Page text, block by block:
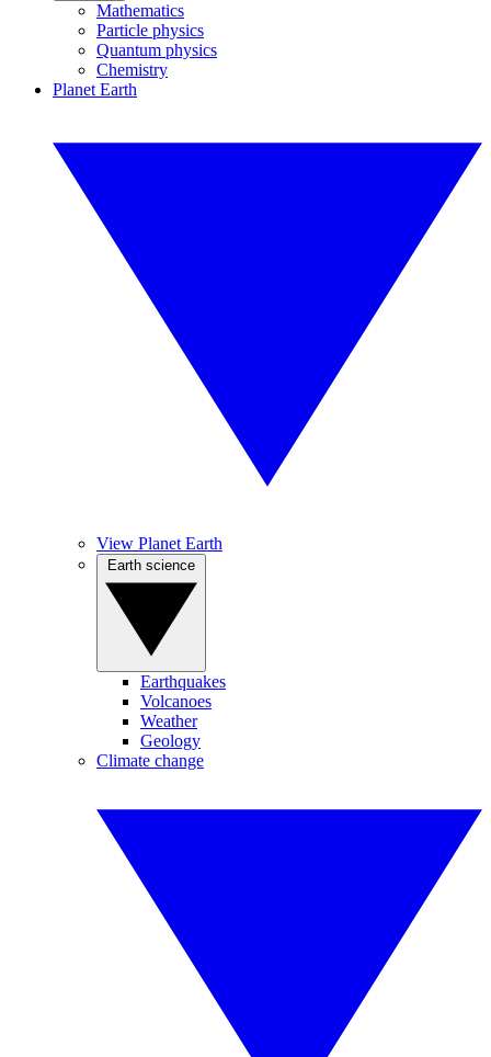
Mathematics
Particle physics
Quantum physics
Chemistry
Planet Earth
View Planet Earth
Earthquakes
Volcanoes
Weather
Geology
Climate change